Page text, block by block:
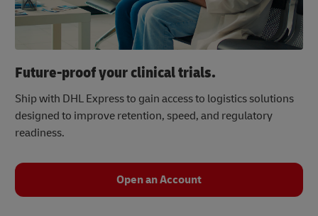
Future-proof your clinical trials.
Ship with DHL Express to gain access to logistics solutions
designed to improve retention, speed, and regulatory
readiness.
Open an Account